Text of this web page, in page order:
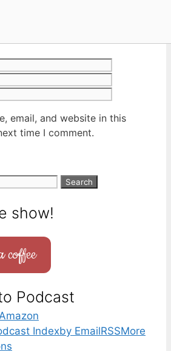
email, and website in this
time I comment.
show!
coffee
Podcast
Indexby EmailRSSMore